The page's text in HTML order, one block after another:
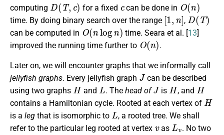
computing
for a fixed can be done in
time. By doing binary search over the range
[1,n ]
,
D(T)
can be computed in
O(nlog n )
time. Seara et al. [13]
improved the running time further to
O(n)
.
Later on, we will encounter graphs that we informally call
jellyfish graphs. Every jellyfish graph
J
can be described
using two graphs
H
and
L
. Thehead of
J
is
H
, and
H
contains a Hamiltonian cycle. Rooted at each vertex of
H
is a leg that is isomorphic to
L
, a rooted tree. We shall
refer to the particular leg rooted at vertex
v
as
Lv
. No two